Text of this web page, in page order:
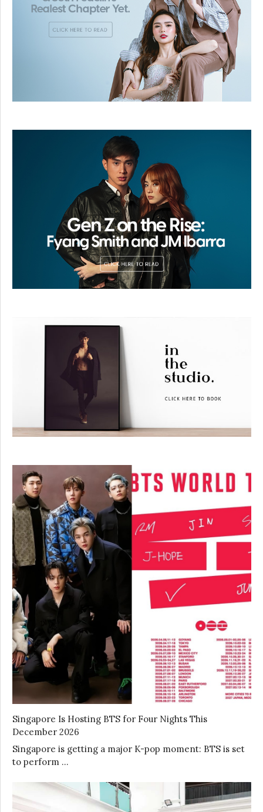
Singapore Is Hosting BTS for Four Nights This
December 2026
Singapore is getting a major K-pop moment: BTS is set
to perform …